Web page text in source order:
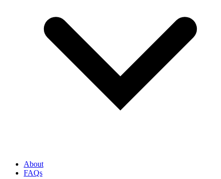
About
FAQs